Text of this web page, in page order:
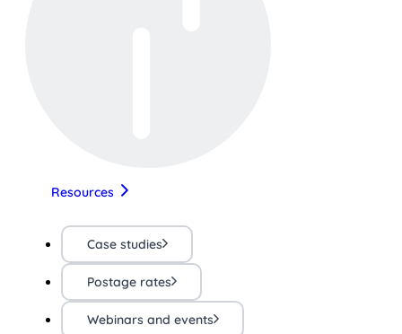
Resources
Case studies
Postage rates
Webinars and events